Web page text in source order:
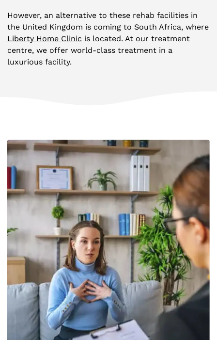
However, an alternative to these rehab facilities in
the United Kingdom is coming to South Africa, where
Liberty Home Clinic is located. At our treatment
centre, we offer world-class treatment in a
luxurious facility.